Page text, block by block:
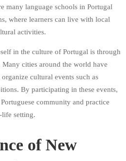
many language schools in Portugal
where learners can live with local
activities.
in the culture of Portugal is through
cities around the world have
cultural events such as
By participating in these events,
community and practice
life setting.
of New